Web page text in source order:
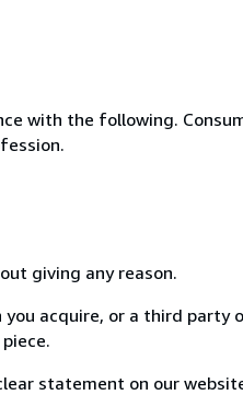
with the following.
giving any reason.
acquire, or a third party
statement on our